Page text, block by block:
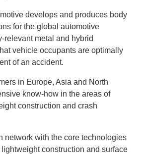
develops and produces body
for the global automotive
relevant metal and hybrid
vehicle occupants are optimally
of an accident.
in Europe, Asia and North
know-how in the areas of
construction and crash
network with the core technologies
construction and surface